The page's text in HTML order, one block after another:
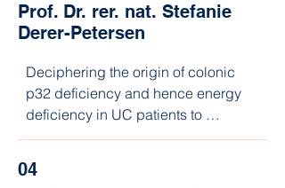
Prof. Dr. rer. nat. Stefanie
Derer-Petersen
Deciphering the origin of colonic
p32 deficiency and hence energy
deficiency in UC patients to
implement
strategies
04